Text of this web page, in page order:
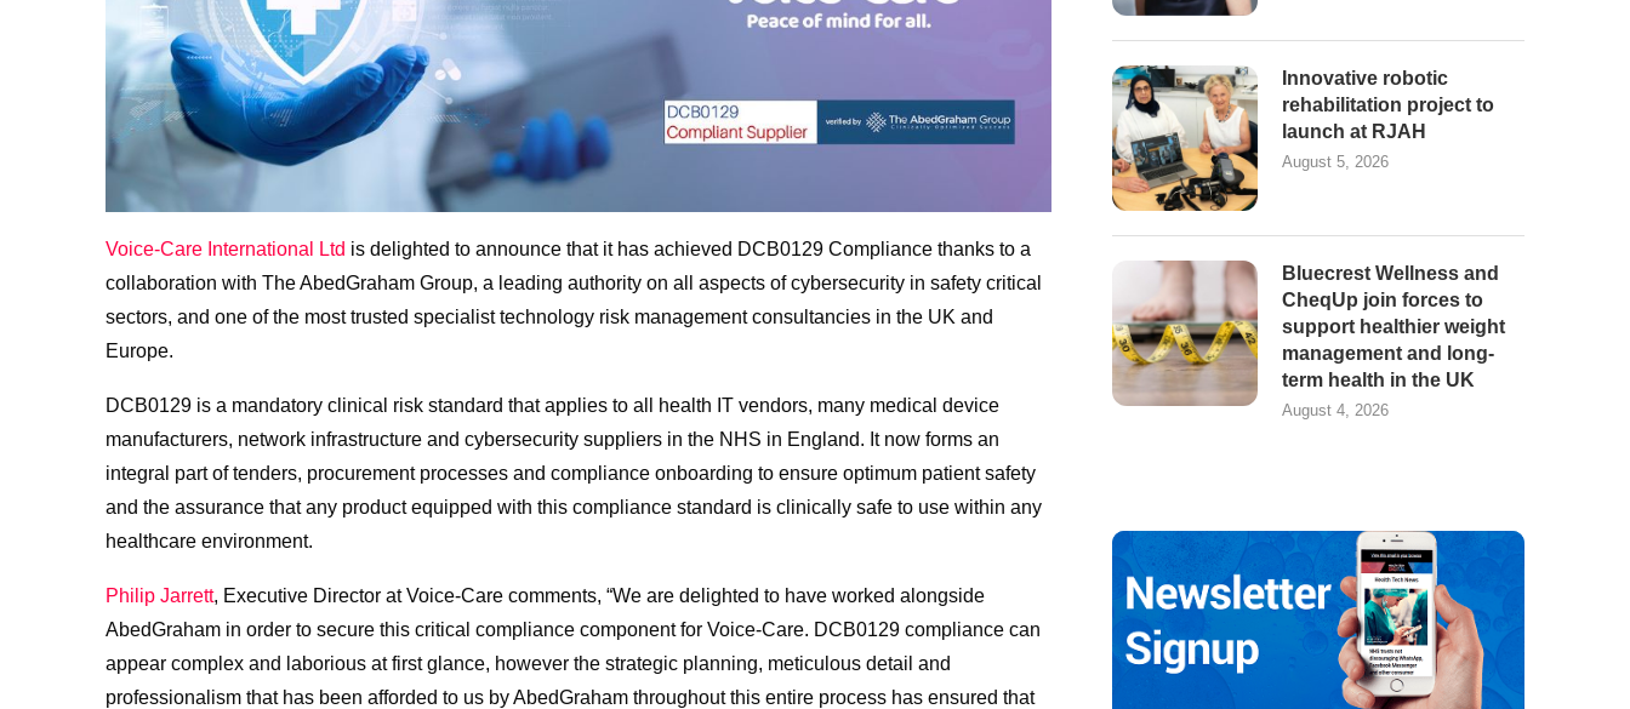
Voice-Care International Ltd is delighted to announce that it has achieved DCB0129 Compliance thanks to a
collaboration with The AbedGraham Group, a leading authority on all aspects of cybersecurity in safety critical
sectors, and one of the most trusted specialist technology risk management consultancies in the UK and
Europe.
DCB0129 is a mandatory clinical risk standard that applies to all health IT vendors, many medical device
manufacturers, network infrastructure and cybersecurity suppliers in the NHS in England. It now forms an
integral part of tenders, procurement processes and compliance onboarding to ensure optimum patient safety
and the assurance that any product equipped with this compliance standard is clinically safe to use within any
healthcare environment.
Philip Jarrett, Executive Director at Voice-Care comments, “We are delighted to have worked alongside
AbedGraham in order to secure this critical compliance component for Voice-Care. DCB0129 compliance can
appear complex and laborious at first glance, however the strategic planning, meticulous detail and
professionalism that has been afforded to us by AbedGraham throughout this entire process has ensured that
Innovative robotic
rehabilitation project to
launch at RJAH
August 5, 2026
Bluecrest Wellness and
CheqUp join forces to
support healthier weight
management and long-
term health in the UK
August 4, 2026